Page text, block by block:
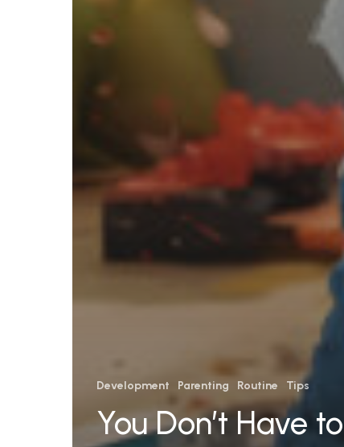
Development Parenting Routine Tips
You Don’t Have to